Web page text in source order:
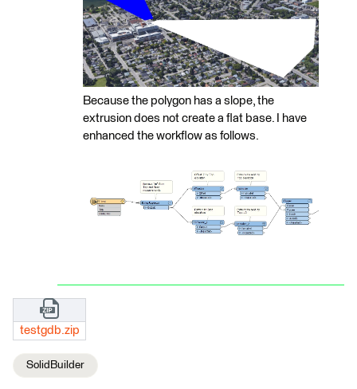
Because the polygon has a slope, the
extrusion does not create a flat base. I have
enhanced the workflow as follows.
testgdb.zip
SolidBuilder